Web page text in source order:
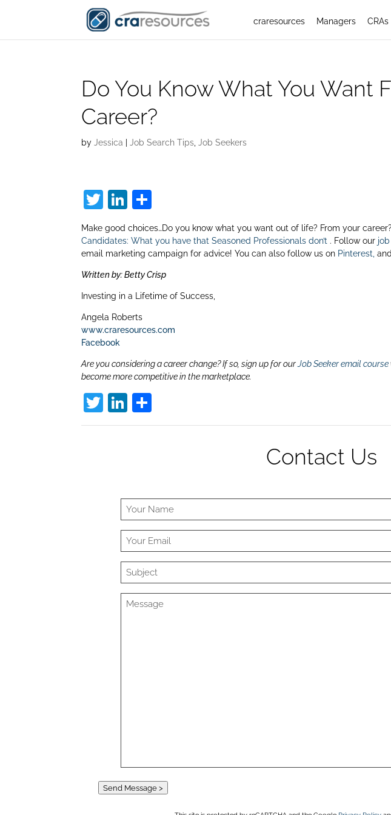
craresources Managers CRAs
Do You Know What You Want
Career?
byJessica |Job Search Tips ,Job Seekers
T
itt
er
Li
n
k
e
dI
n
h
ar
e
Make good choices…Do you know what you want out of life? From your
Candidates: What you have that Seasoned Professionals don’t . Follow our
email marketing campaign for advice! You can also follow us on Pinterest,
Written by: Betty Crisp
Investing in a Lifetime of Success,
Angela Roberts
www.craresources.com
Facebook
Are you considering a career change? If so, sign up for ourJob Seeker email course
become more competitive in the marketplace.
T
w
Li
n
n
h
Contact Us
Send Message >